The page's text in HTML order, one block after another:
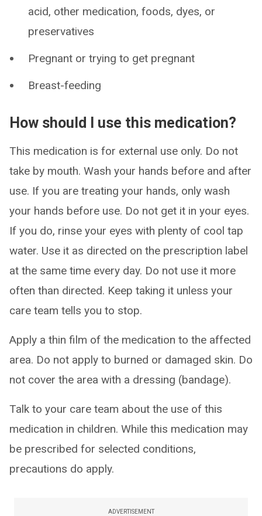
acid, other medication, foods, dyes, or
preservatives
Pregnant or trying to get pregnant
Breast-feeding
How should I use this medication?
This medication is for external use only. Do not
take by mouth. Wash your hands before and after
use. If you are treating your hands, only wash
your hands before use. Do not get it in your eyes.
If you do, rinse your eyes with plenty of cool tap
water. Use it as directed on the prescription label
at the same time every day. Do not use it more
often than directed. Keep taking it unless your
care team tells you to stop.
Apply a thin film of the medication to the affected
area. Do not apply to burned or damaged skin. Do
not cover the area with a dressing (bandage).
Talk to your care team about the use of this
medication in children. While this medication may
be prescribed for selected conditions,
precautions do apply.
ADVERTISEMENT